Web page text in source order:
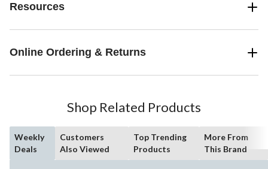
Resources
Online Ordering & Returns
Shop Related Products
Weekly
Deals
Customers
Also Viewed
Top Trending
Products
More From
This Brand